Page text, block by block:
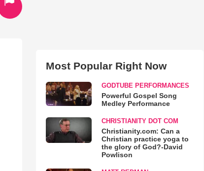
Most Popular Right Now
GODTUBE PERFORMANCES
Powerful Gospel Song
Medley Performance
CHRISTIANITY DOT COM
Christianity.com: Can a
Christian practice yoga to
the glory of God?-David
Powlison